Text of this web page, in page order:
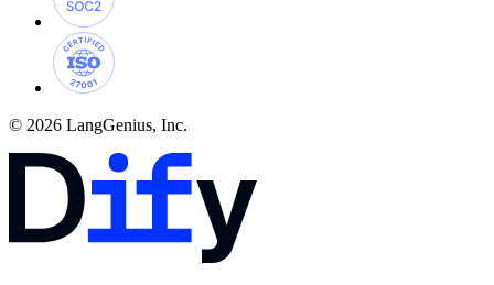
© 2026 LangGenius, Inc.